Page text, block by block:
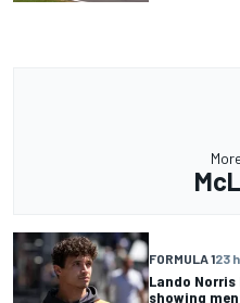
FORMULA 123 h
Lando
showing